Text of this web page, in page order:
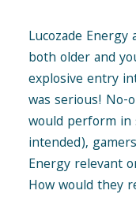
Lucozade
both older and
explosive entry
was serious! No-
would perform in
intended),
Energy relevant
How would they